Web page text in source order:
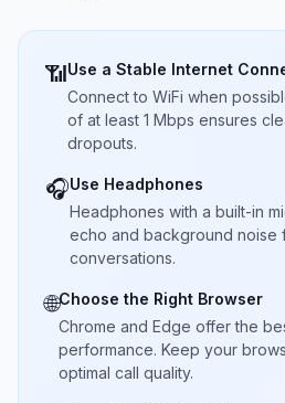
📶Use a Stable Internet
Connect to WiFi when
of at least 1 Mbps ensures
dropouts.
🎧Use Headphones
Headphones with a built-in
echo and background noise
conversations.
🌐Choose the Right Browser
Chrome and Edge offer the
performance. Keep your
optimal call quality.